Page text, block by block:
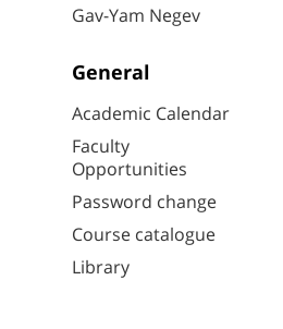
Gav-Yam Negev
General
Academic Calendar
Faculty
Opportunities
Password change
Course catalogue
Library